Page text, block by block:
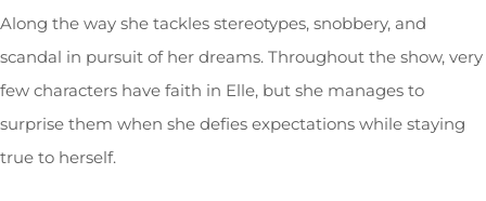
Along the way she tackles stereotypes, snobbery, and
scandal in pursuit of her dreams. Throughout the show, very
few characters have faith in Elle, but she manages to
surprise them when she defies expectations while staying
true to herself.